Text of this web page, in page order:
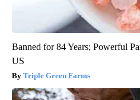
Banned for 84 Years; Powerful
US
Triple Green Farms